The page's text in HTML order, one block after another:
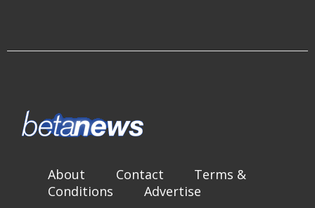
About Contact
Terms &
Conditions
Advertise